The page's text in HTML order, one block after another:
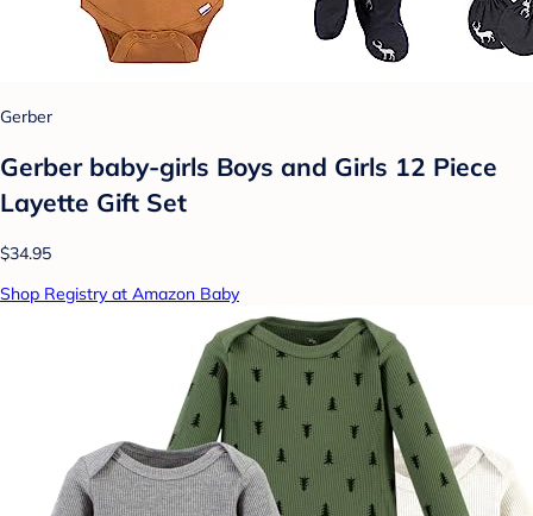
Gerber
Gerber baby-girls Boys and Girls 12 Piece
Layette Gift Set
$34.95
Shop Registry at Amazon Baby